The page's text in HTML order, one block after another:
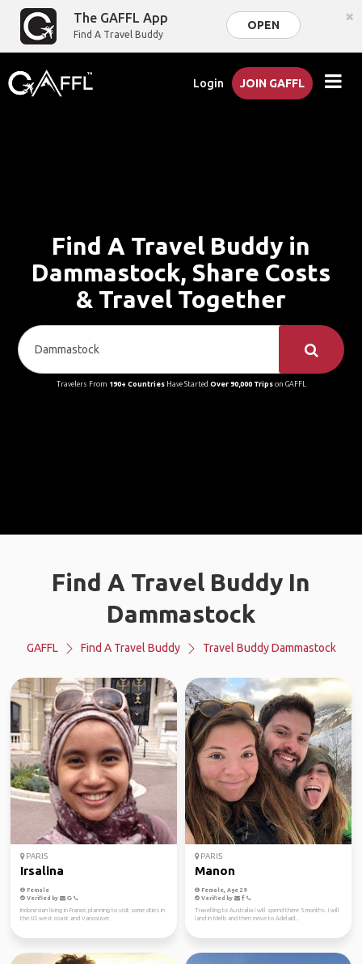
The GAFFL App
Find A Travel Buddy
OPEN ×
Login JOIN GAFFL
Find A Travel Buddy in
Dammastock, Share Costs
& Travel Together
Travelers From 190+ CountriesHave Started Over 90,000 Tripson GAFFL
Find A Travel Buddy In
Dammastock
GAFFL Find A Travel Buddy Travel Buddy Dammastock
PARIS
Irsalina
Female
Verified by
Indonesian living in France, planning to visit some cities in
the US west coast and Vancouver.
PARIS
Manon
Female, Age 29
Verified by
Travelling to Australia I will spend there 5 months. I will
land in Melb and then move to Adelaid...